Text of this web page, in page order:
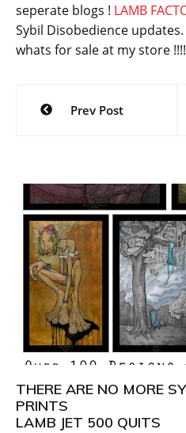
seperate blogs ! LAMB
Sybil Disobedience updates.
whats for sale at my store !!!!
Post
navigation
Prev Post
THERE ARE NO MORE
PRINTS
LAMB JET 500 QUITS